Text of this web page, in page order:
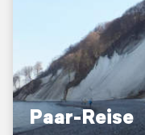
Paar-Reise